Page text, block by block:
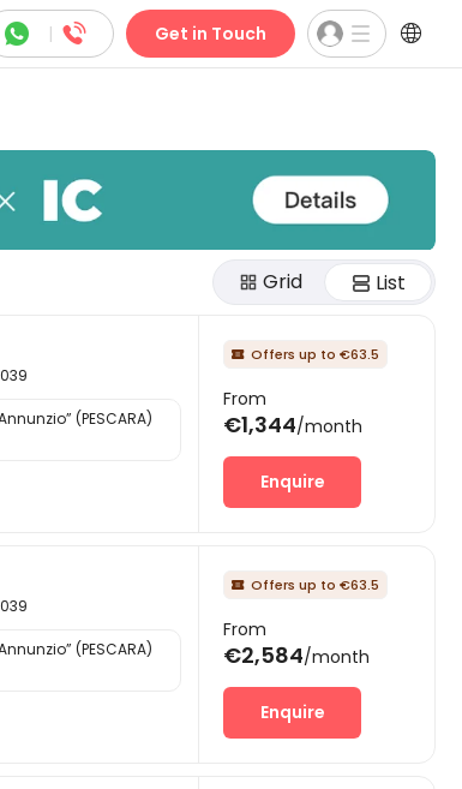
 |  Get in Touch 
Grid List
(PESCARA)
 Offers up to €63.5
From
€1,344/month
Enquire
(PESCARA)
 Offers up to €63.5
From
€2,584/month
Enquire